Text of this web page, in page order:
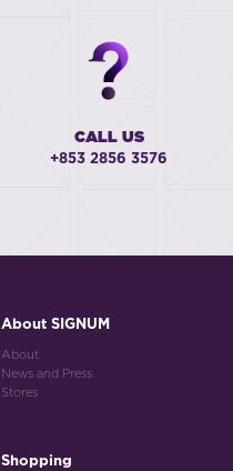
CALL US
+853 2856 3576
About SIGNUM
About
News and Press
Stores
Shopping